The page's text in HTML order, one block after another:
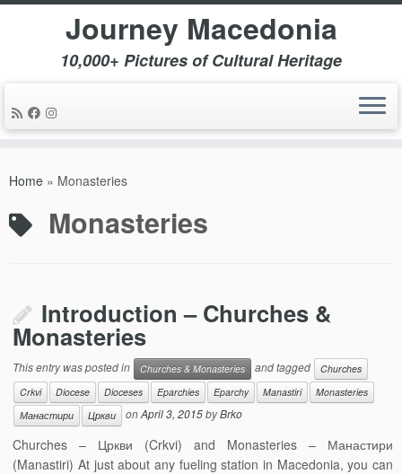
Journey Macedonia
10,000+ Pictures of Cultural Heritage
Home » Monasteries
Monasteries
Introduction – Churches &
Monasteries
This entry was posted in Churches & Monasteries and tagged
Churches
Crkvi
Diocese Dioceses Eparchies Eparchy Manastiri
Monasteries
Манастири
Цркви onApril 3, 2015byBrko
Churches – Цркви (Crkvi) and Monasteries – Манастири
(Manastiri) At just about any fueling station in Macedonia, you can